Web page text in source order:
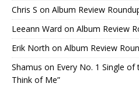
Chris S on Album Review
Leeann Ward on Album Review
Erik North on Album Review
Shamus on Every No. 1 Single of
Think of Me”